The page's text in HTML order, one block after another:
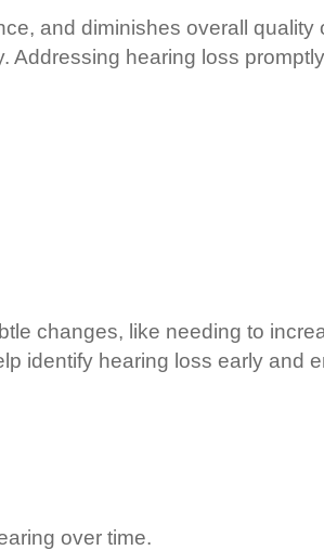
and diminishes overall quality
hearing loss
changes, like needing to
identify hearing loss early and
over time.